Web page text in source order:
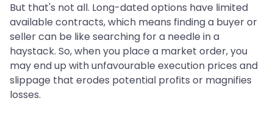
But that's not all. Long-dated options have limited
available contracts, which means finding a buyer or
seller can be like searching for a needle in a
haystack. So, when you place a market order, you
may end up with unfavourable execution prices and
slippage that erodes potential profits or magnifies
losses.